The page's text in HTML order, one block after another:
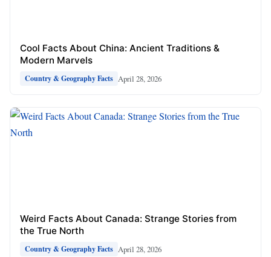
Cool Facts About China: Ancient Traditions &
Modern Marvels
Country & Geography Facts April 28, 2026
Weird Facts About Canada: Strange Stories from
the True North
Country & Geography Facts April 28, 2026